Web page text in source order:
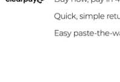
Free US Shipping (2-6